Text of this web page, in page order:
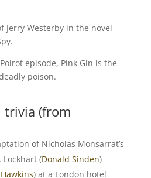
Jerry Westerby in the novel
episode, Pink Gin is the
poison.
trivia (from
of Nicholas Monsarrat’s
Lockhart (Donald Sinden)
) at a London hotel